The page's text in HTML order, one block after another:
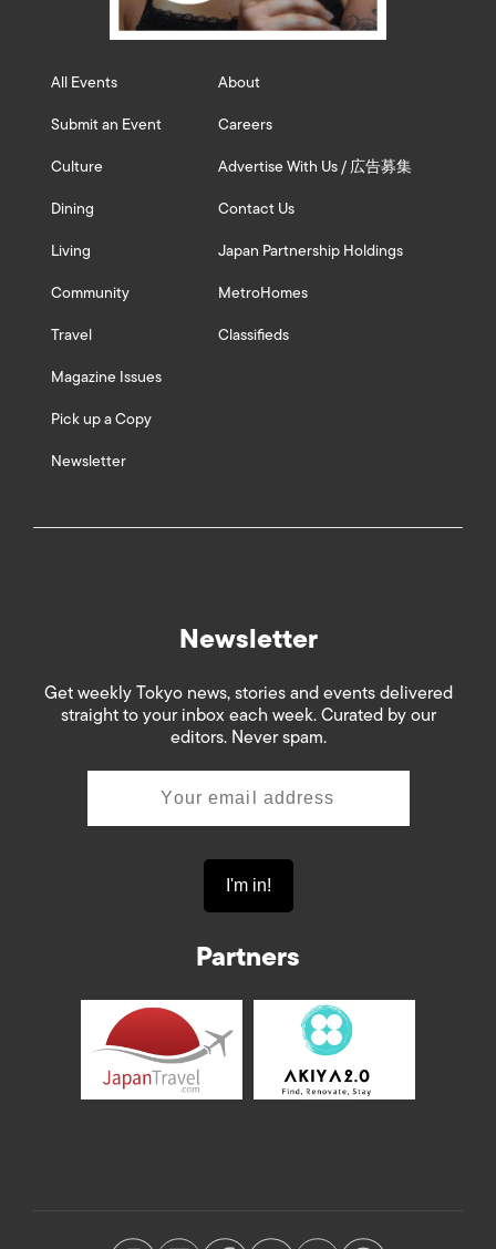
All Events
Submit an Event
Culture
Dining
Living
Community
Travel
Magazine Issues
Pick up a Copy
Newsletter
About
Careers
Advertise With Us / 広告募集
Contact Us
Japan Partnership Holdings
MetroHomes
Classifieds
Newsletter
Get weekly Tokyo news, stories and events delivered
straight to your inbox each week. Curated by our
editors. Never spam.
Partners